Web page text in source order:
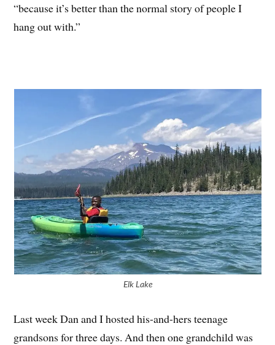
“because it’s better than the normal story of people I
hang out with.”
Elk Lake
Last week Dan and I hosted his-and-hers teenage
grandsons for three days. And then one grandchild was